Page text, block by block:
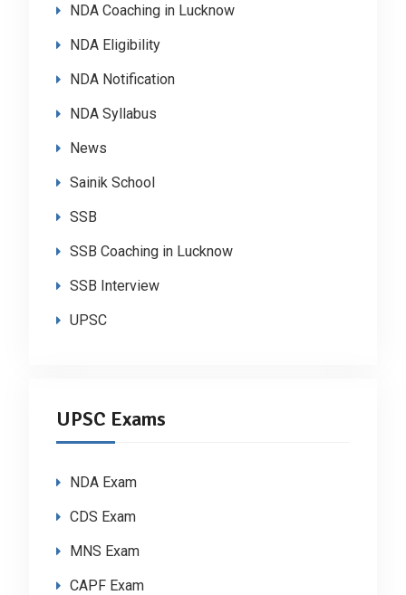
NDA Coaching in Lucknow
NDA Eligibility
NDA Notification
NDA Syllabus
News
Sainik School
SSB
SSB Coaching in Lucknow
SSB Interview
UPSC
UPSC Exams
NDA Exam
CDS Exam
MNS Exam
CAPF Exam